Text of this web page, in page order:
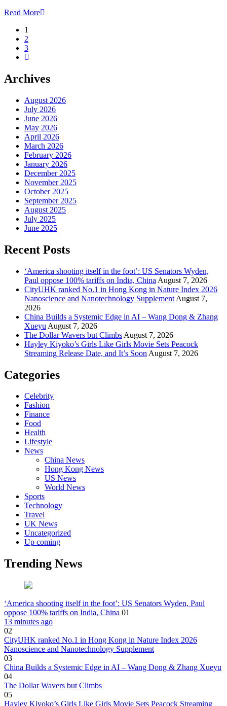
Read More
1
2
3
Archives
August 2026
July 2026
June 2026
May 2026
April 2026
March 2026
February 2026
January 2026
December 2025
November 2025
October 2025
September 2025
August 2025
July 2025
June 2025
Recent Posts
‘America shooting itself in the foot’: US Senators Wyden,
Paul oppose 100% tariffs on India, China August 7, 2026
CityUHK ranked No.1 in Hong Kong in Nature Index 2026
Nanoscience and Nanotechnology Supplement August 7,
2026
China Builds a Systemic Edge in AI – Wang Dong & Zhang
Xueyu August 7, 2026
The Dollar Wavers but Climbs August 7, 2026
Hayley Kiyoko’s Girls Like Girls Movie Sets Peacock
Streaming Release Date, and It’s Soon August 7, 2026
Categories
Celebrity
Fashion
Finance
Food
Health
Lifestyle
News
China News
Hong Kong News
US News
World News
Sports
Technology
Travel
UK News
Uncategorized
Up coming
Trending News
‘America shooting itself in the foot’: US Senators Wyden, Paul
oppose 100% tariffs on India, China 01
13 minutes ago
02
CityUHK ranked No.1 in Hong Kong in Nature Index 2026
Nanoscience and Nanotechnology Supplement
03
China Builds a Systemic Edge in AI – Wang Dong & Zhang Xueyu
04
The Dollar Wavers but Climbs
05
Hayley Kiyoko’s Girls Like Girls Movie Sets Peacock Streaming